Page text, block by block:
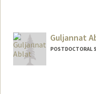
Guljannat
POSTDOCTORAL